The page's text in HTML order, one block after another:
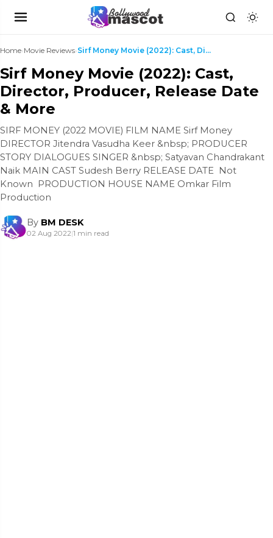
Home›Movie Reviews› Sirf Money Movie (2022): Cast, Director, Producer,...
Sirf Money Movie (2022): Cast,
Director, Producer, Release Date
& More
SIRF MONEY (2022 MOVIE) FILM NAME Sirf Money
DIRECTOR Jitendra Vasudha Keer &nbsp; PRODUCER
STORY DIALOGUES SINGER &nbsp; Satyavan Chandrakant
Naik MAIN CAST Sudesh Berry RELEASE DATE Not
Known PRODUCTION HOUSE NAME Omkar Film
Production
By BM DESK
02 Aug 2022|1 min read